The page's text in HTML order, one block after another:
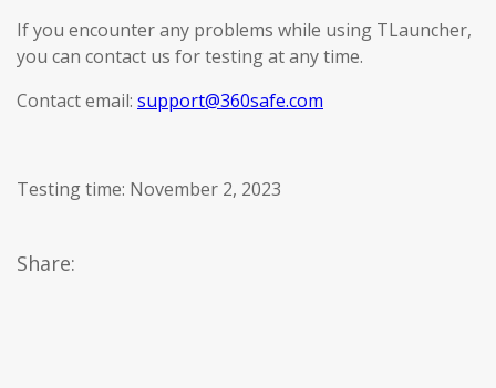
If you encounter any problems while using TLauncher,
you can contact us for testing at any time.
Contact email: support@360safe.com
Testing time: November 2, 2023
Share: